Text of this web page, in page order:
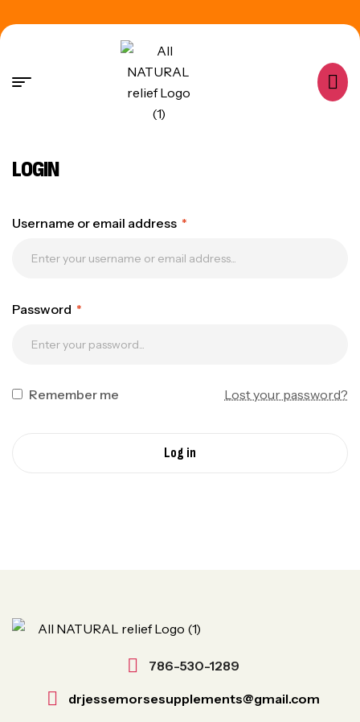
LOGIN
Username or email address *
Password *
Remember me Lost your password?
Log in
786-530-1289
drjessemorsesupplements@gmail.com